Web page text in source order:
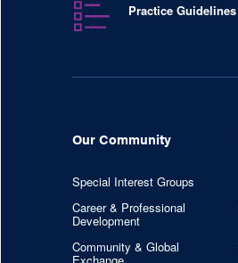
Practice Guidelines
Our Community
Special Interest Groups
Career & Professional
Development
Community & Global